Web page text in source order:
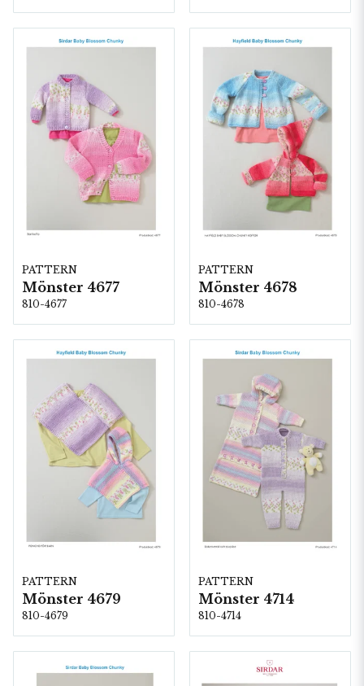
PATTERN
Mönster 4677
810-4677
PATTERN
Mönster 4678
810-4678
PATTERN
Mönster 4679
810-4679
PATTERN
Mönster 4714
810-4714